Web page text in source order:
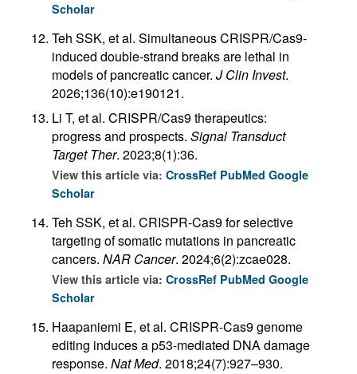
Scholar
Teh SSK, et al. Simultaneous CRISPR/Cas9-
induced double-strand breaks are lethal in
models of pancreatic cancer. J Clin Invest.
2026;136(10):e190121.
Li T, et al. CRISPR/Cas9 therapeutics:
progress and prospects. Signal Transduct
Target Ther. 2023;8(1):36.
View this article via: CrossRef PubMed Google
Scholar
Teh SSK, et al. CRISPR-Cas9 for selective
targeting of somatic mutations in pancreatic
cancers. NAR Cancer. 2024;6(2):zcae028.
View this article via: CrossRef PubMed Google
Scholar
Haapaniemi E, et al. CRISPR-Cas9 genome
editing induces a p53-mediated DNA damage
response. Nat Med. 2018;24(7):927–930.